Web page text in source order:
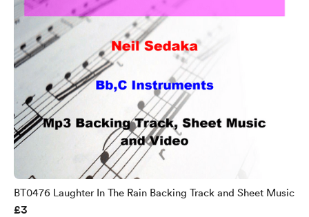
BT0476 Laughter In The Rain Backing Track and Sheet Music
£3